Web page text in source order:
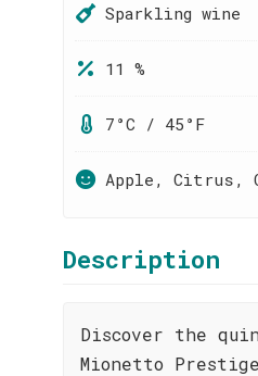
Sparkling wine
11 %
7°C / 45°F
Apple, Citrus,
Description
Discover the
Mionetto